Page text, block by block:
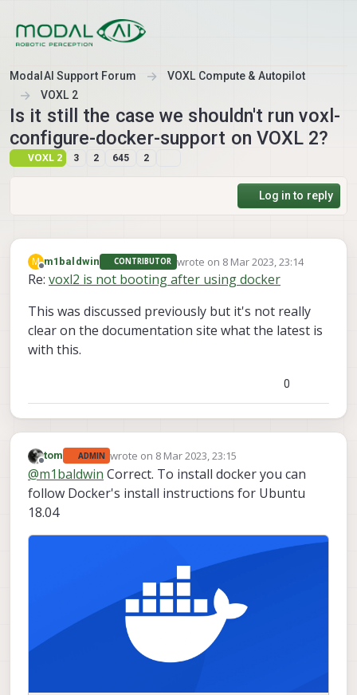
ModalAI Support Forum
VOXL Compute & Autopilot
VOXL 2
Is it still the case we shouldn't run voxl-
configure-docker-support on VOXL 2?
VOXL 2 3 2 645 2
Log in to reply
M
Offline
m1baldwin CONTRIBUTOR wrote on 8 Mar 2023, 23:14
last edited by
Re: voxl2 is not booting after using docker
This was discussed previously but it's not really
clear on the documentation site what the latest is
with this.
0
Offline
tom ADMIN wrote on 8 Mar 2023, 23:15
last edited by
@m1baldwin Correct. To install docker you can
follow Docker's install instructions for Ubuntu
18.04